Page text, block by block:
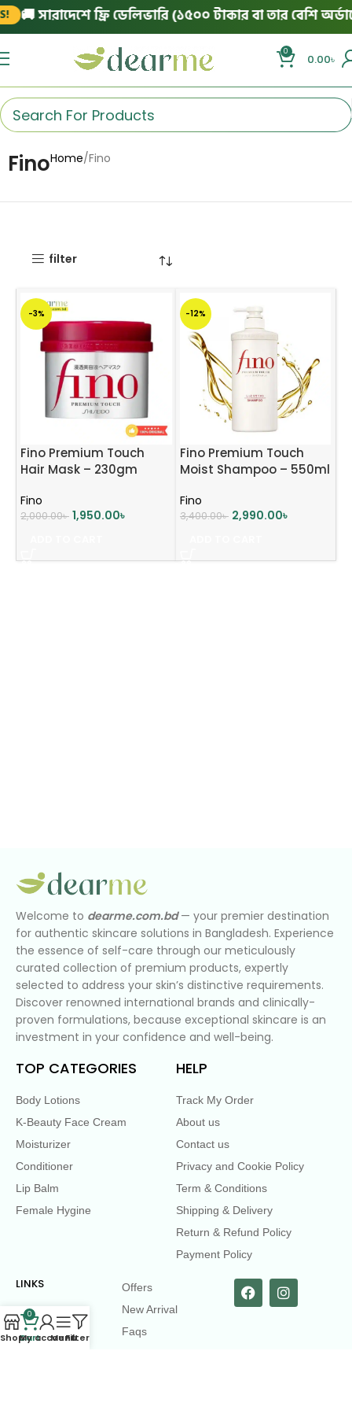
🚚 সারাদেশে ফ্রি ডেলিভারি (১৫০০ টাকার বা তার বেশি
0
0.00৳
FinoHome Fino
filter
-3%
Fino Premium Touch
Hair Mask – 230gm
Fino
2,000.00৳ 1,950.00৳
-12%
Fino Premium Touch
Moist Shampoo – 550ml
Fino
3,400.00৳ 2,990.00৳
Welcome to dearme.com.bd— your premier destination
for authentic skincare solutions in Bangladesh. Experience
the essence of self-care through our meticulously
curated collection of premium products, expertly
selected to address your skin’s distinctive requirements.
Discover renowned international brands and clinically-
proven formulations, because exceptional skincare is an
investment in your confidence and well-being.
TOP CATEGORIES
Body Lotions
K-Beauty Face Cream
Moisturizer
Conditioner
Lip Balm
Female Hygine
HELP
Track My Order
About us
Contact us
Privacy and Cookie Policy
Term & Conditions
Shipping & Delivery
Return & Refund Policy
Payment Policy
LINKS
Offers
New Arrival
Faqs
Shop
0
Cart
My account
MenuFilters